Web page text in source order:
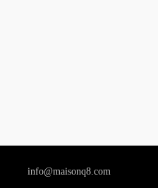
info@maisonq8.com